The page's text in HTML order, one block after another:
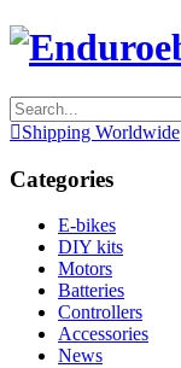
Shipping Worldwide
Categories
E-bikes
DIY kits
Motors
Batteries
Controllers
Accessories
News